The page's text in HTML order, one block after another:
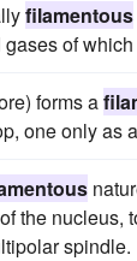
filamentous
of
forms a
one only as
the nucleus,
spindle.